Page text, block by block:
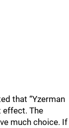
that “Yzerman
effect. The
much choice. If